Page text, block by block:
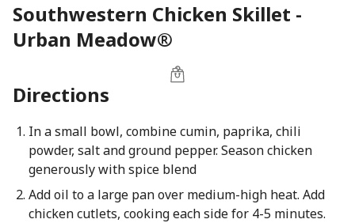
Southwestern Chicken Skillet -
Urban Meadow®
Directions
In a small bowl, combine cumin, paprika, chili
powder, salt and ground pepper. Season chicken
generously with spice blend
Add oil to a large pan over medium-high heat. Add
chicken cutlets, cooking each side for 4-5 minutes.